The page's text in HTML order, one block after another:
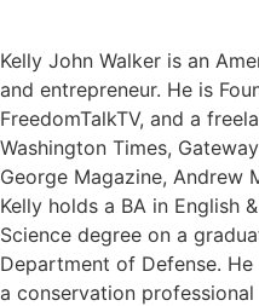
Kelly John Walker is an
and entrepreneur. He is
FreedomTalkTV, and a
Washington Times,
George Magazine, Andrew
Kelly holds a BA in English
Science degree on a
Department of Defense.
a conservation